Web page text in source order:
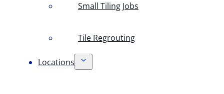
Small Tiling Jobs
Tile Regrouting
Locations